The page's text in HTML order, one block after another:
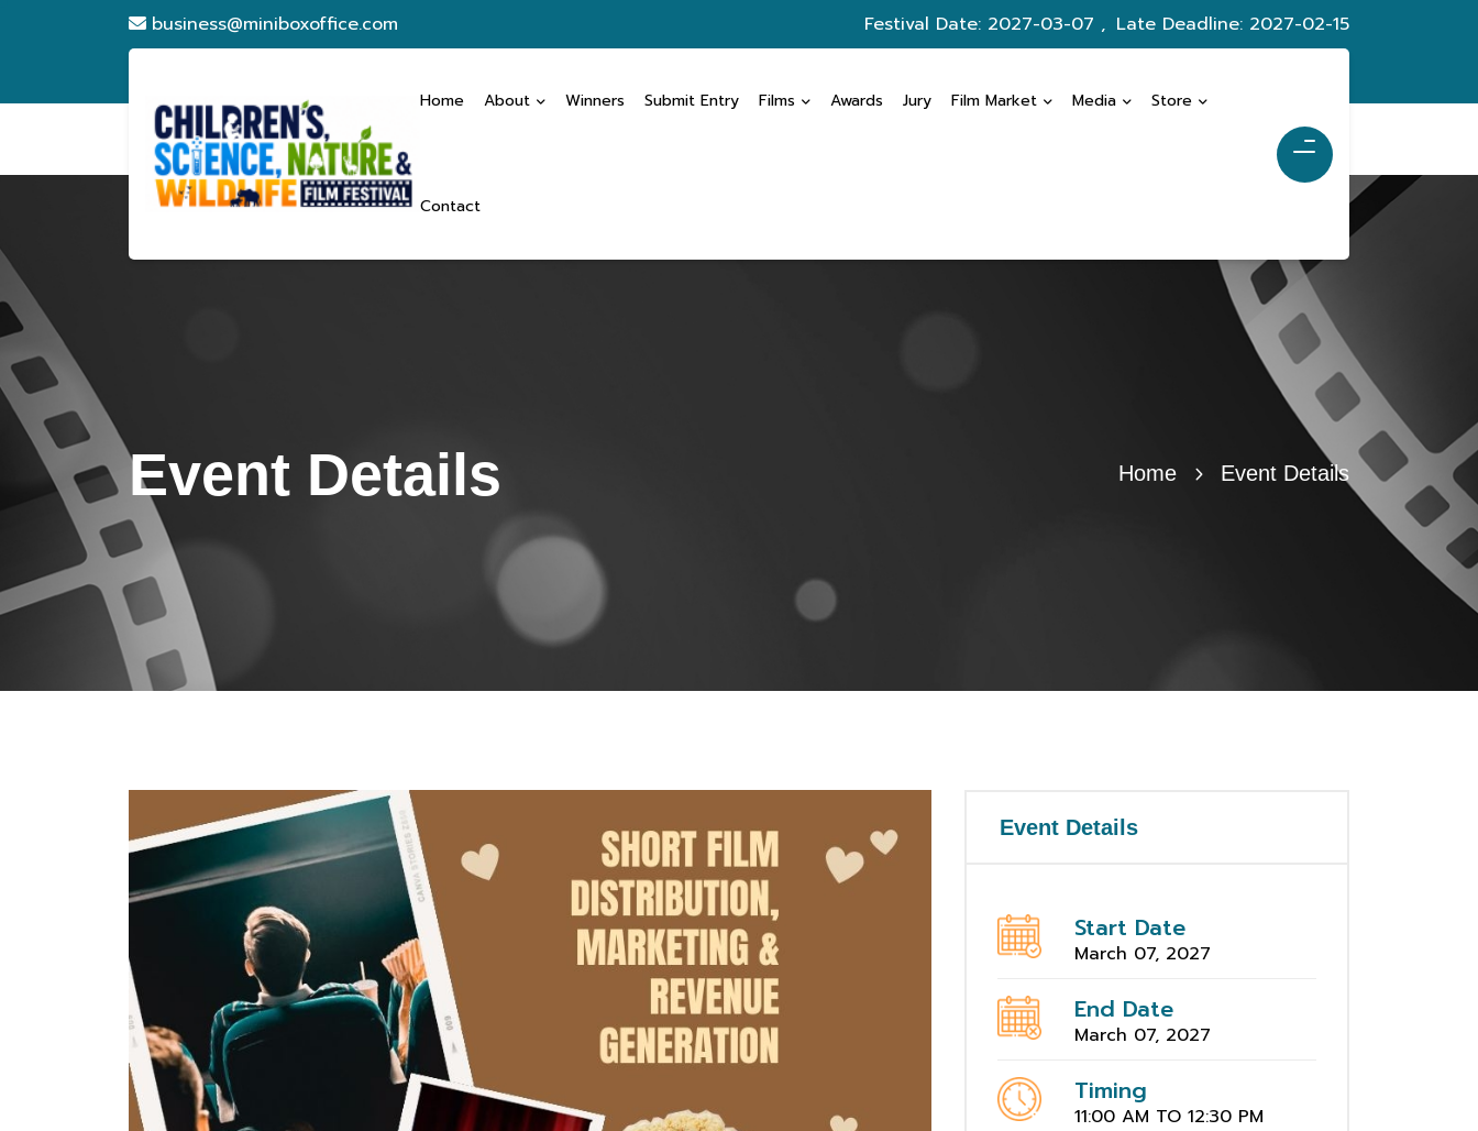
business@miniboxoffice.com Festival Date: 2027-03-07 , Late Deadline: 2027-02-15
Home About Winners Submit Entry Films Awards Jury Film Market Media Store
Contact
Event Details Home Event Details
Event Details
Start Date
March 07, 2027
End Date
March 07, 2027
Timing
11:00 AM TO 12:30 PM